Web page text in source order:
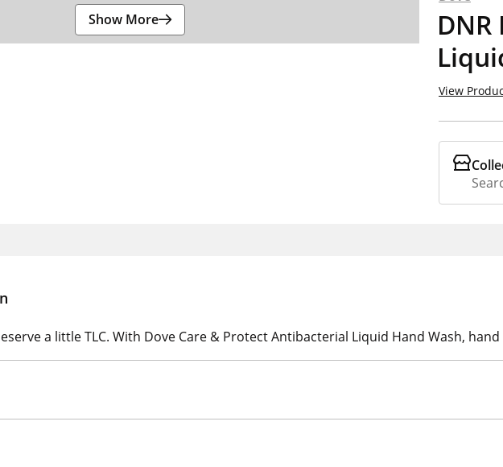
View
Show More
a little TLC. With Dove Care & Protect Antibacterial Liquid Hand Wash,